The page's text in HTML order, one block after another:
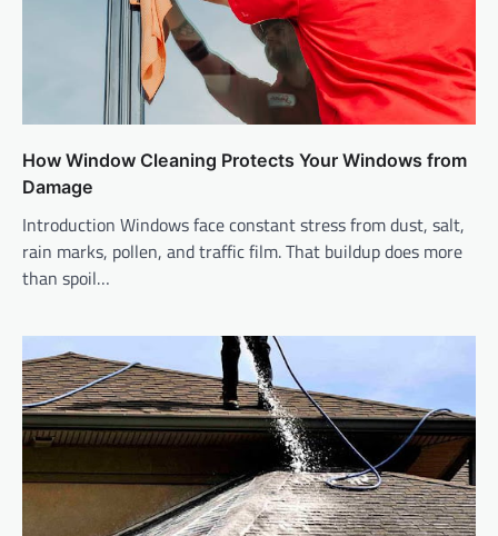
How Window Cleaning Protects Your Windows from
Damage
Introduction Windows face constant stress from dust, salt,
rain marks, pollen, and traffic film. That buildup does more
than spoil…